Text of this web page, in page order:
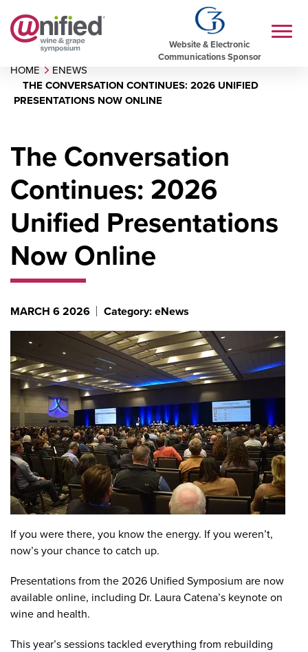
Website & Electronic
Communications Sponsor
HOME ENEWS
THE CONVERSATION CONTINUES: 2026 UNIFIED
PRESENTATIONS NOW ONLINE
The Conversation
Continues: 2026
Unified Presentations
Now Online
MARCH 6 2026 Category: eNews
If you were there, you know the energy. If you weren’t,
now’s your chance to catch up.
Presentations from the 2026 Unified Symposium are now
available online, including Dr. Laura Catena’s keynote on
wine and health.
This year’s sessions tackled everything from rebuilding